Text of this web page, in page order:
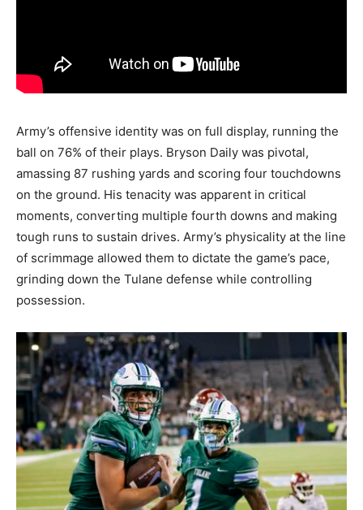
Army’s offensive identity was on full display, running the
ball on 76% of their plays. Bryson Daily was pivotal,
amassing 87 rushing yards and scoring four touchdowns
on the ground. His tenacity was apparent in critical
moments, converting multiple fourth downs and making
tough runs to sustain drives. Army’s physicality at the line
of scrimmage allowed them to dictate the game’s pace,
grinding down the Tulane defense while controlling
possession.